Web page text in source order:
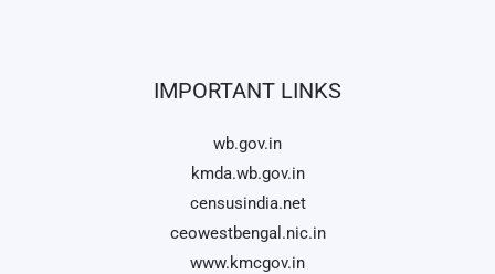
IMPORTANT LINKS
wb.gov.in
kmda.wb.gov.in
censusindia.net
ceowestbengal.nic.in
www.kmcgov.in